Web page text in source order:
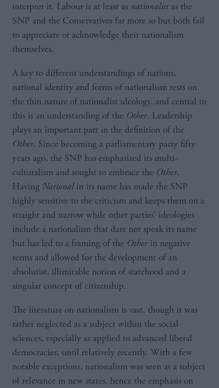
interpret it. Labour is at least as nationalistas the
SNP and the Conservatives far more so but both fail
to appreciate or acknowledge their nationalism
themselves.
A key to different understandings of nations,
national identity and forms of nationalism rests on
the thin nature of nationalist ideology, and central to
this is an understanding of the Other. Leadership
plays an important part in the definition of the
Other. Since becoming a parliamentary party fifty
years ago, the SNP has emphasized its multi-
culturalism and sought to embrace the Other.
Having Nationalin its name has made the SNP
highly sensitive to the criticism and keeps them on a
straight and narrow while other parties’ ideologies
include a nationalism that dare not speak its name
but has led to a framing of the Otherin negative
terms and allowed for the development of an
absolutist, illimitable notion of statehood and a
singular concept of citizenship.
The literature on nationalism is vast, though it was
rather neglected as a subject within the social
sciences, especially as applied to advanced liberal
democracies, until relatively recently. With a few
notable exceptions, nationalism was seen as a subject
of relevance in new states, hence the emphasis on